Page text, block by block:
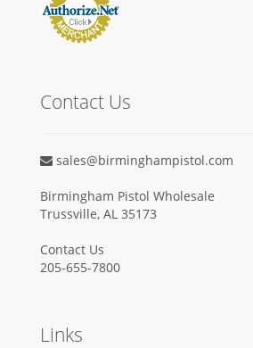
Contact Us
sales@birminghampistol.com
Birmingham Pistol Wholesale
Trussville, AL 35173
Contact Us
205-655-7800
Links